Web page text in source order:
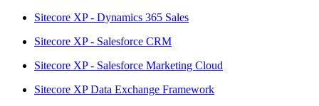
Sitecore XP - Dynamics 365 Sales
Sitecore XP - Salesforce CRM
Sitecore XP - Salesforce Marketing Cloud
Sitecore XP Data Exchange Framework